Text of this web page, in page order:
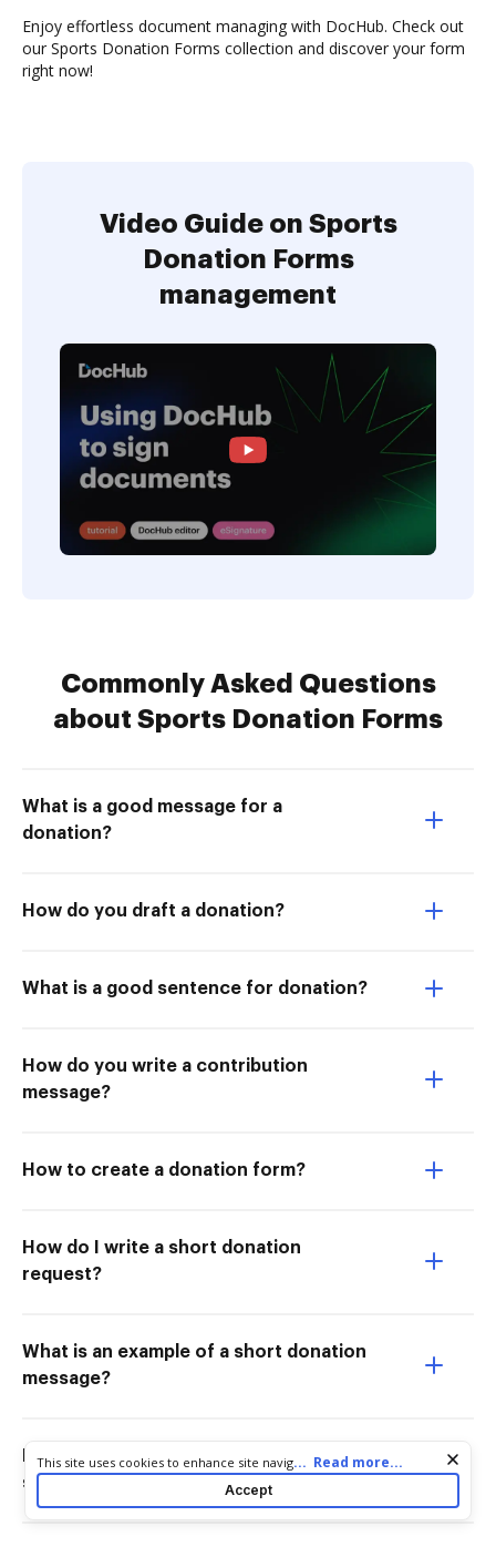
Enjoy effortless document managing with DocHub. Check out
our Sports Donation Forms collection and discover your form
right now!
Video Guide on Sports
Donation Forms
management
Commonly Asked Questions
about Sports Donation Forms
What is a good message for a
donation?
How do you draft a donation?
What is a good sentence for donation?
How do you write a contribution
message?
How to create a donation form?
How do I write a short donation
request?
What is an example of a short donation
message?
How to write a donation letter for
sports?
Cookie consent notice
This site uses cookies to enhance site navigation and personalize
your experience. By using this site you agree to our use of cookies
as described in our
. You can modify your selections
by visiting ourCookie and Advertising Notice.
... Read more...
Accept